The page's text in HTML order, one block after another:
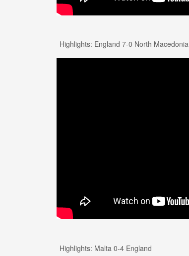
Highlights: England 7-0 North Macedonia
Highlights: Malta 0-4 England